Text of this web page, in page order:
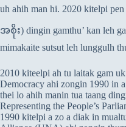
uh ahih man hi. 2020 kitelpi
အစိုး) dingin gamthu’ kan leh
mimakaite sutsut leh lunggulh
2010 kiteelpi ah tu laitak gam
Democracy ahi zongin 1990 in
thei lo ahih manin tua taang
Representing the People’s
1990 kitelpi a zo a diak in